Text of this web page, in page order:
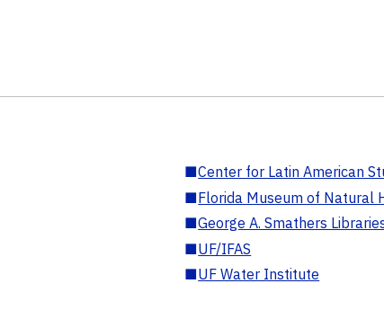
■Center for Latin American
■Florida Museum of Natural
■George A. Smathers
■UF/IFAS
■UF Water Institute